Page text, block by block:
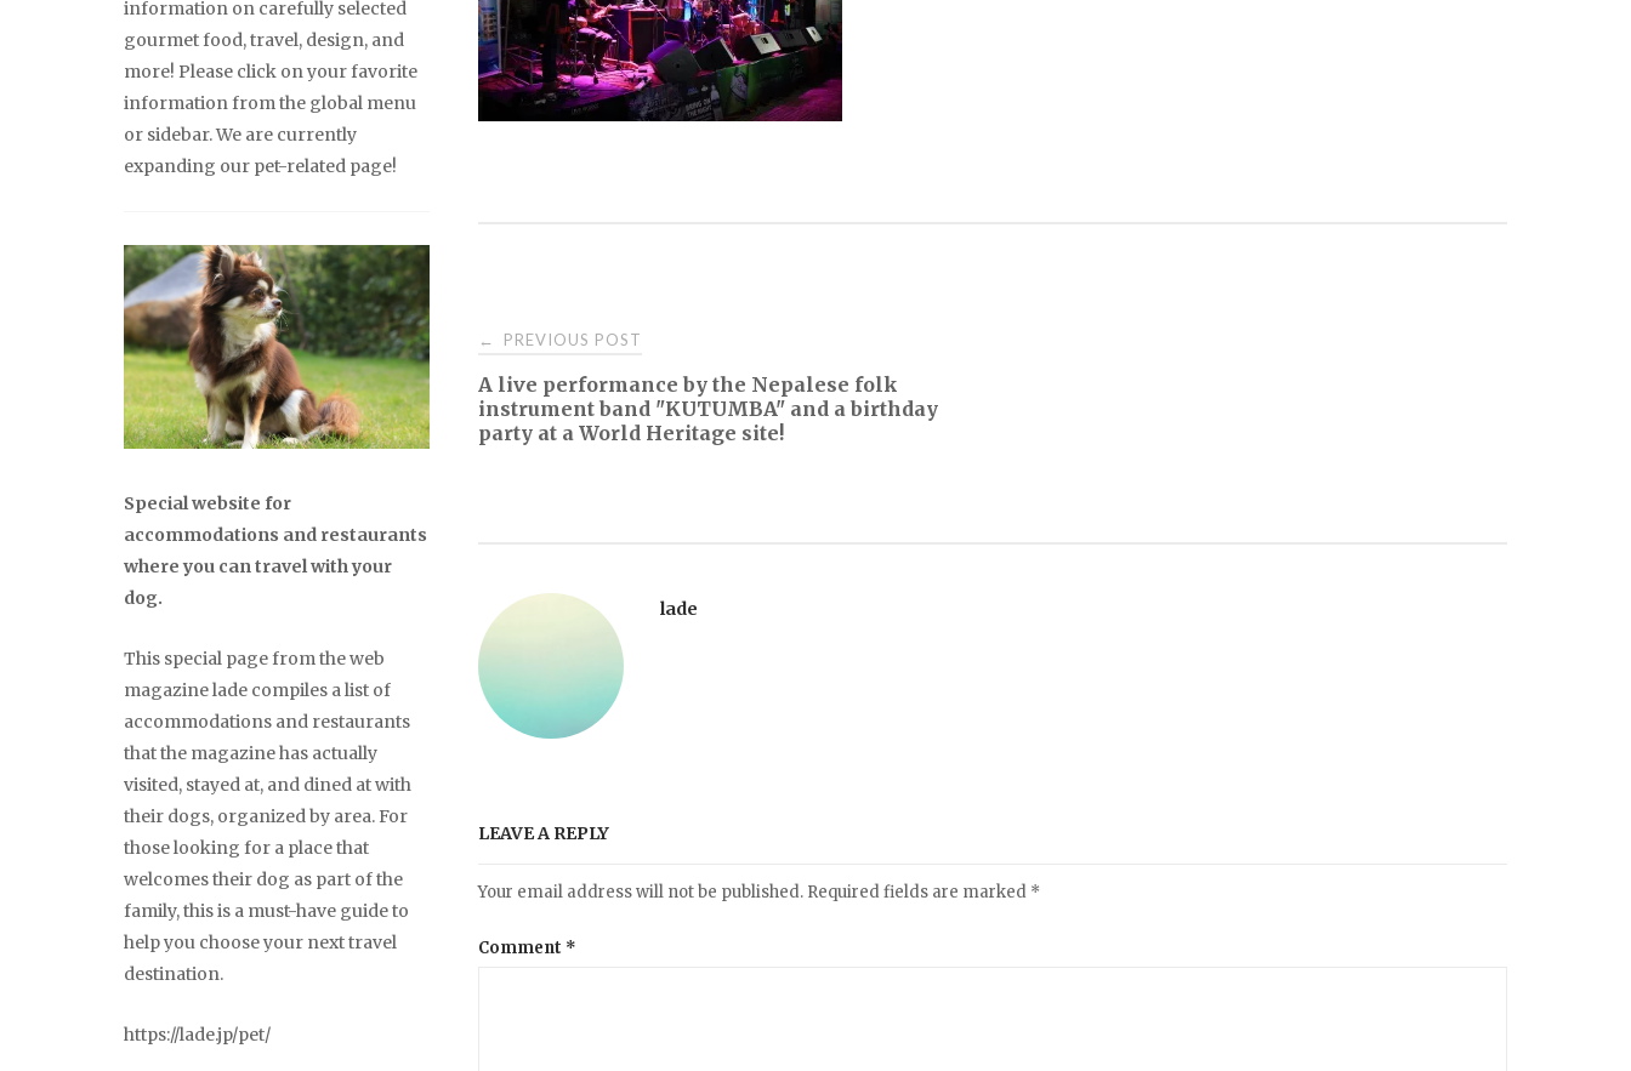
Post
navigation
← PREVIOUS POST
A live performance by the Nepalese folk
instrument band "KUTUMBA" and a birthday
party at a World Heritage site!
lade
LEAVE A REPLY
Your email address will not be published. Required fields are marked *
Comment *
information on carefully selected
gourmet food, travel, design, and
more! Please click on your favorite
information from the global menu
or sidebar. We are currently
expanding our pet-related page!
Special website for
accommodations and restaurants
where you can travel with your
dog.
This special page from the web
magazine lade compiles a list of
accommodations and restaurants
that the magazine has actually
visited, stayed at, and dined at with
their dogs, organized by area. For
those looking for a place that
welcomes their dog as part of the
family, this is a must-have guide to
help you choose your next travel
destination.
https://lade.jp/pet/